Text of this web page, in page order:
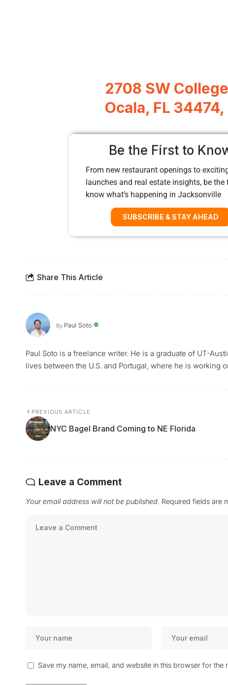
2708 SW
Ocala, FL 34474,
Be the First to
From new restaurant openings to
launches and real estate insights, be the
know what’s happening in Jacksonville
SUBSCRIBE & STAY AHEAD
Share This Article
By Paul Soto
Paul Soto is a freelance writer. He is a graduate of UT-
lives between the U.S. and Portugal, where he is working
PREVIOUS ARTICLE
NYC Bagel Brand Coming to NE Florida
Leave a Comment
Your email address will not be published. Required fields are
Save my name, email, and website in this browser for the